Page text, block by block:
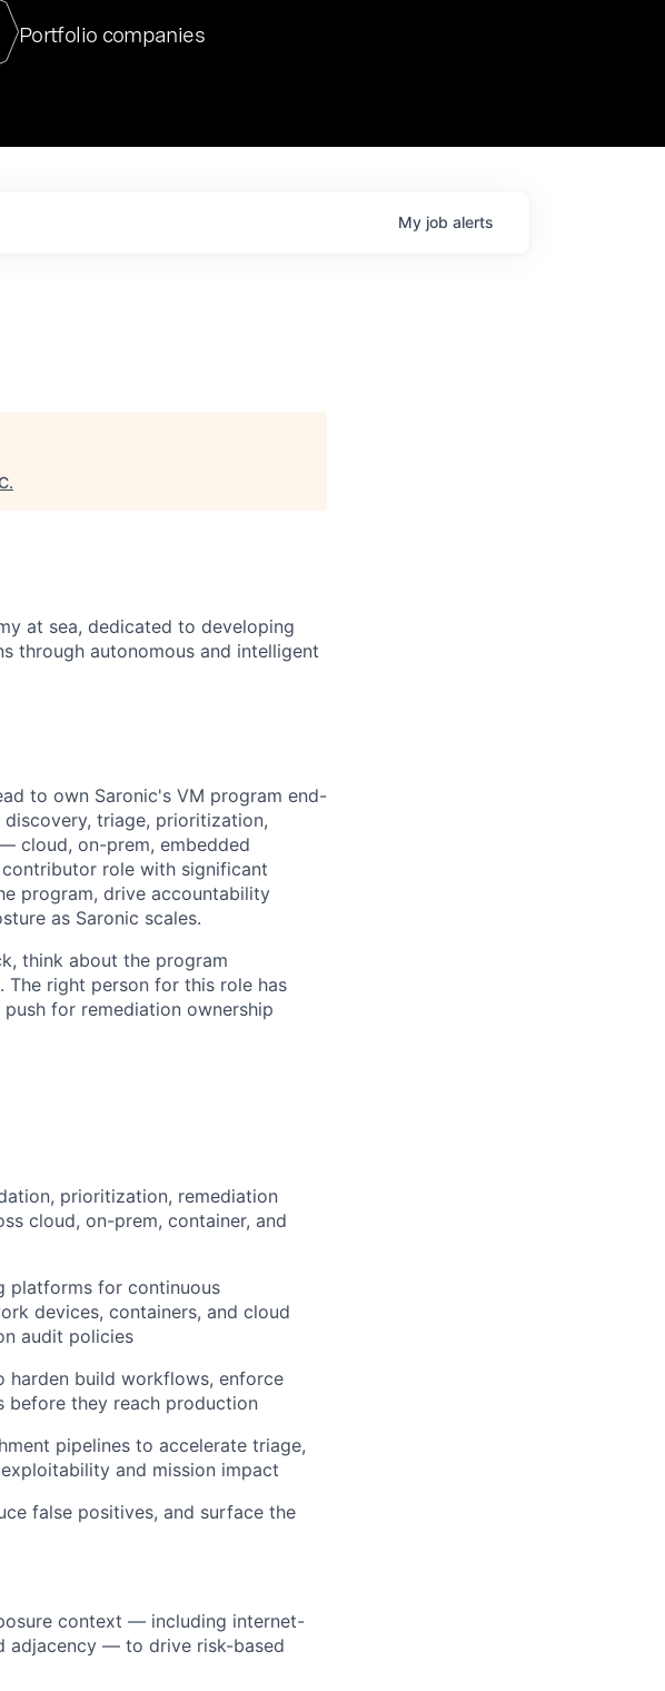
our final Chat8VC of 2023, we hosted Dr. Nik Spirin,
of Generative AI and LLMOps at NVIDIA. He
a very compelling vantage point in this role. Prior
Portfolio companies
My job alerts
.
at sea, dedicated to developing
through autonomous and intelligent
to own Saronic's VM program end-
triage, prioritization,
cloud, on-prem, embedded
role with significant
program, drive accountability
as Saronic scales.
think about the program
The right person for this role has
for remediation ownership
prioritization, remediation
cloud, on-prem, container, and
platforms for continuous
devices, containers, and cloud
audit policies
harden build workflows, enforce
before they reach production
pipelines to accelerate triage,
and mission impact
false positives, and surface the
context — including internet-
adjacency — to drive risk-based